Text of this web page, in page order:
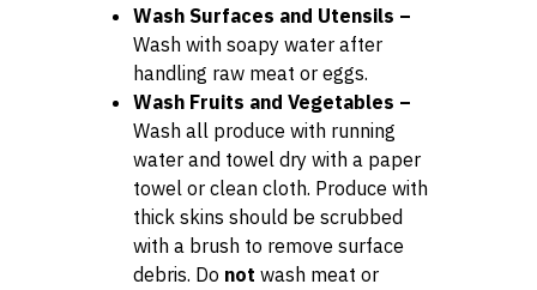
Wash Surfaces and Utensils –
Wash with soapy water after
handling raw meat or eggs.
Wash Fruits and Vegetables –
Wash all produce with running
water and towel dry with a paper
towel or clean cloth. Produce with
thick skins should be scrubbed
with a brush to remove surface
debris. Do not wash meat or